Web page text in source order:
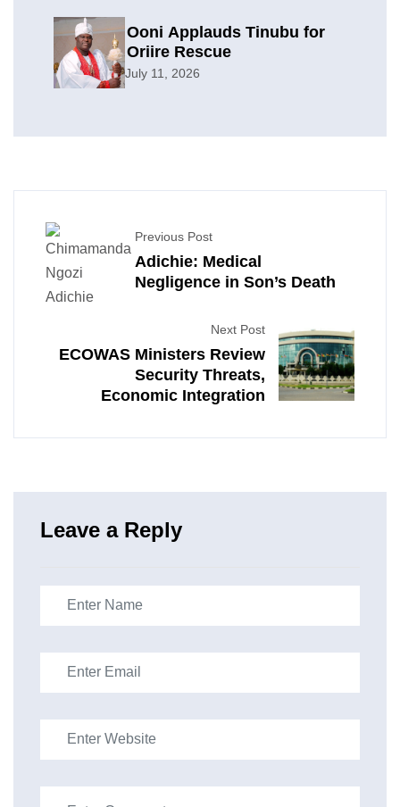
Ooni Applauds Tinubu for
Oriire Rescue
July 11, 2026
Previous Post
Adichie: Medical
Negligence in Son’s Death
Next Post
ECOWAS Ministers Review
Security Threats,
Economic Integration
Leave a Reply